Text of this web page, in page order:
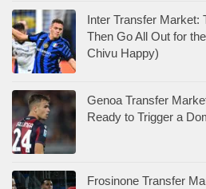
Inter Transfer Market:
Then Go All Out for
Chivu Happy)
Genoa Transfer
Ready to Trigger a
Frosinone Transfer